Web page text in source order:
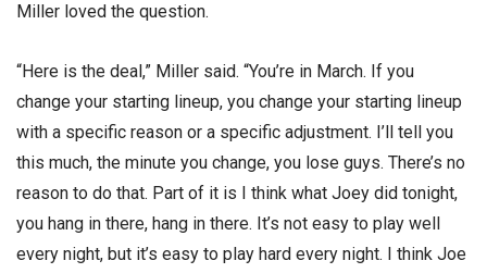
Miller loved the question.
“Here is the deal,” Miller said. “You’re in March. If you
change your starting lineup, you change your starting lineup
with a specific reason or a specific adjustment. I’ll tell you
this much, the minute you change, you lose guys. There’s no
reason to do that. Part of it is I think what Joey did tonight,
you hang in there, hang in there. It’s not easy to play well
every night, but it’s easy to play hard every night. I think Joe